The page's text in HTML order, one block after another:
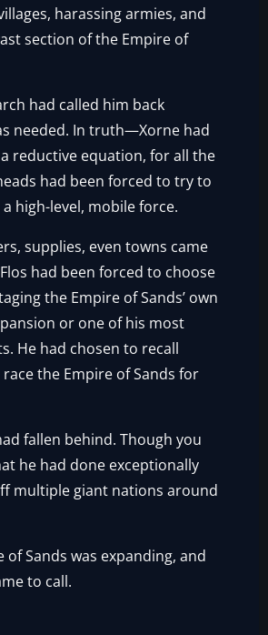
harassing armies, and
section of the Empire of
had called him back
needed. In truth—Xorne had
reductive equation, for all the
had been forced to try to
high-level, mobile force.
supplies, even towns came
had been forced to choose
the Empire of Sands’ own
or one of his most
He had chosen to recall
the Empire of Sands for
fallen behind. Though you
he had done exceptionally
multiple giant nations around
of Sands was expanding, and
to call.